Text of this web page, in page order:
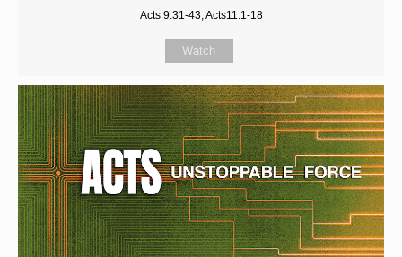
Acts 9:31-43, Acts11:1-18
Watch